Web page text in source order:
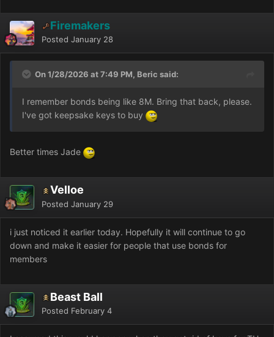
Firemakers
Posted January 28
On 1/28/2026 at 7:49 PM, Beric said:
I remember bonds being like 8M. Bring that back, please.
I've got keepsake keys to buy
Better times Jade
Velloe
Posted January 29
i just noticed it earlier today. Hopefully it will continue to go
down and make it easier for people that use bonds for
members
Beast Ball
Posted February 4